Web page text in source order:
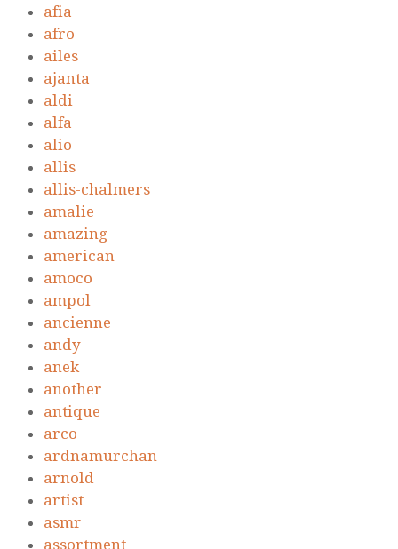
afia
afro
ailes
ajanta
aldi
alfa
alio
allis
allis-chalmers
amalie
amazing
american
amoco
ampol
ancienne
andy
anek
another
antique
arco
ardnamurchan
arnold
artist
asmr
assortment